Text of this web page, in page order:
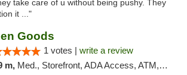
take care of u without being pushy. They
it ..."
Goods
1 votes | write a review
m, Med., Storefront, ADA Access, ATM, Debit Card, Pickup